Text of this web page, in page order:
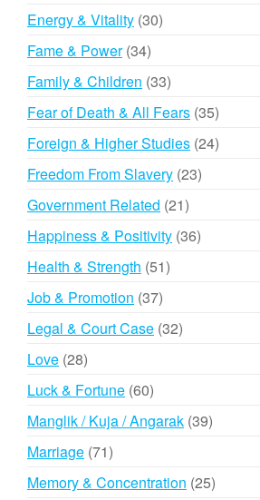
Energy & Vitality 3030
Fame & Power 3434
products
Family & Children 3333
products
Fear of Death & All Fears 3535
products
Foreign & Higher Studies 2424
Freedom From Slavery 2323
Government Related 2121
products
Happiness & Positivity 3636
Health & Strength 5151
Job & Promotion 3737
products
Legal & Court Case 3232
Love 2828
products
Luck & Fortune 6060
products
Manglik / Kuja / Angarak 3939
Marriage 7171
products
Memory & Concentration 2525